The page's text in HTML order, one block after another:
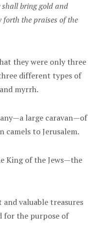
shall bring gold and
forth the praises of the
they were only three
different types of
myrrh.
large caravan—of
to Jerusalem.
King of the Jews—the
valuable treasures
for the purpose of